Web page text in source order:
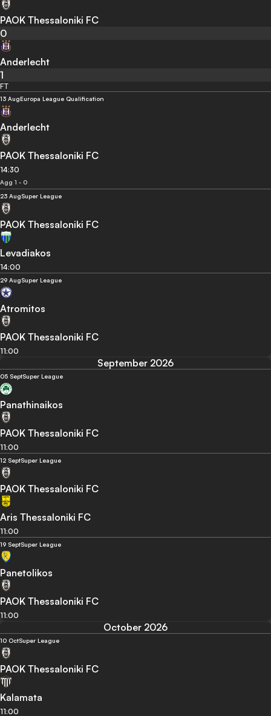
PAOK Thessaloniki FC
0
Anderlecht
1
FT
13 AugEuropa League Qualification
Anderlecht
PAOK Thessaloniki FC
14:30
Agg 1 - 0
23 AugSuper League
PAOK Thessaloniki FC
Levadiakos
14:00
29 AugSuper League
Atromitos
PAOK Thessaloniki FC
11:00
September 2026
05 SeptSuper League
Panathinaikos
PAOK Thessaloniki FC
11:00
12 SeptSuper League
PAOK Thessaloniki FC
Aris Thessaloniki FC
11:00
19 SeptSuper League
Panetolikos
PAOK Thessaloniki FC
11:00
October 2026
10 OctSuper League
PAOK Thessaloniki FC
Kalamata
11:00